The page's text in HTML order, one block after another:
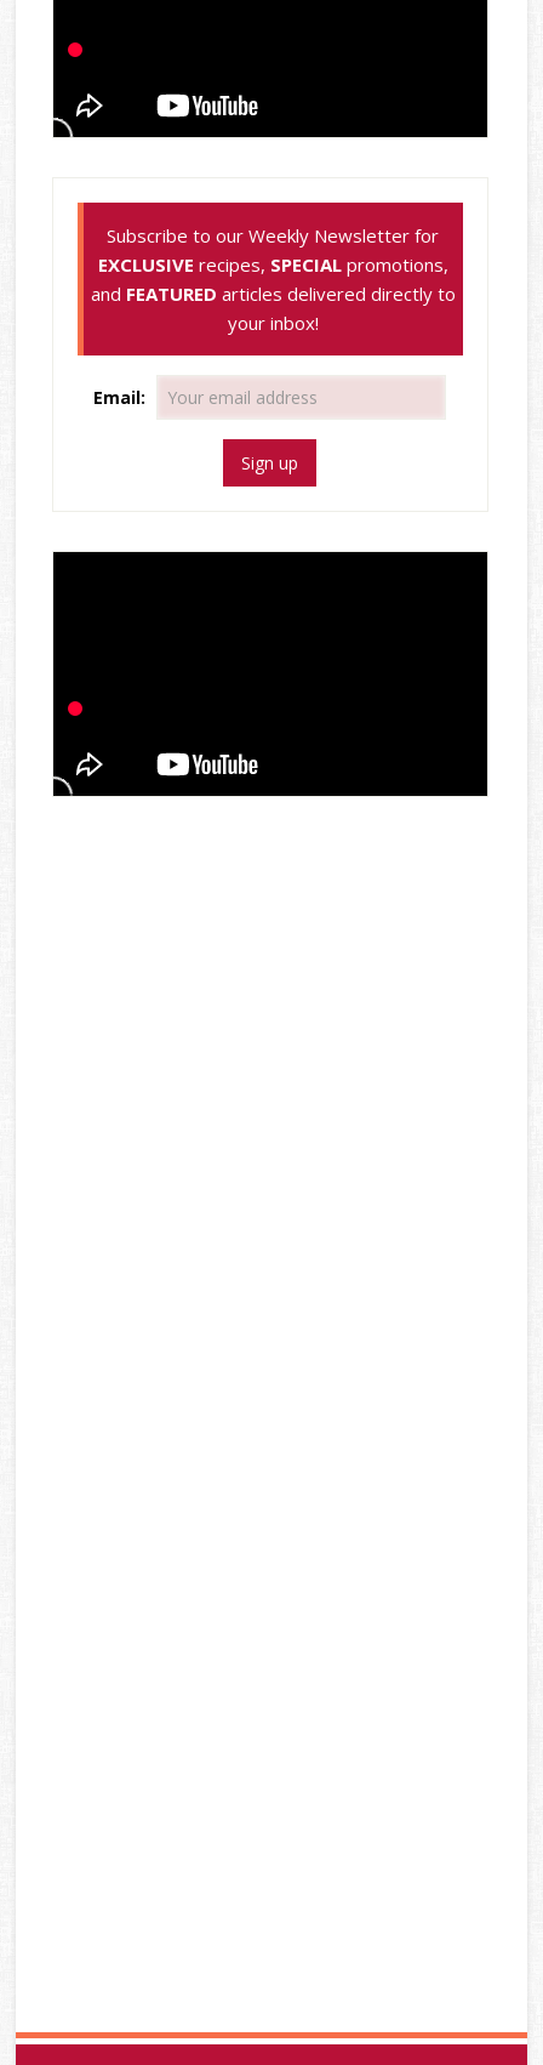
Subscribe to our Weekly Newsletter for
EXCLUSIVE recipes, SPECIALpromotions,
and FEATURED articles delivered directly to
your inbox!
Email: